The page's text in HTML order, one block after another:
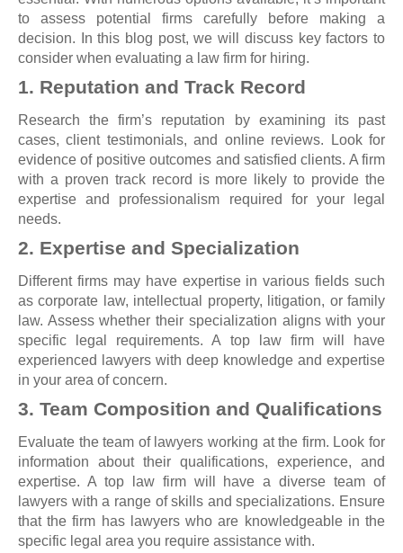
to assess potential firms carefully before making a
decision. In this blog post, we will discuss key factors to
consider when evaluating a law firm for hiring.
1. Reputation and Track Record
Research the firm’s reputation by examining its past
cases, client testimonials, and online reviews. Look for
evidence of positive outcomes and satisfied clients. A firm
with a proven track record is more likely to provide the
expertise and professionalism required for your legal
needs.
2. Expertise and Specialization
Different firms may have expertise in various fields such
as corporate law, intellectual property, litigation, or family
law. Assess whether their specialization aligns with your
specific legal requirements. A top law firm will have
experienced lawyers with deep knowledge and expertise
in your area of concern.
3. Team Composition and Qualifications
Evaluate the team of lawyers working at the firm. Look for
information about their qualifications, experience, and
expertise. A top law firm will have a diverse team of
lawyers with a range of skills and specializations. Ensure
that the firm has lawyers who are knowledgeable in the
specific legal area you require assistance with.